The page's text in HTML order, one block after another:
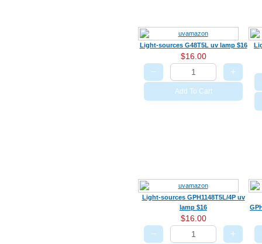
Light-sources G48T5L uv lamp $16
$16.00
− +
Add To Cart
Light-sources GPH1148T5L/4P uv
lamp $16
$16.00
− +